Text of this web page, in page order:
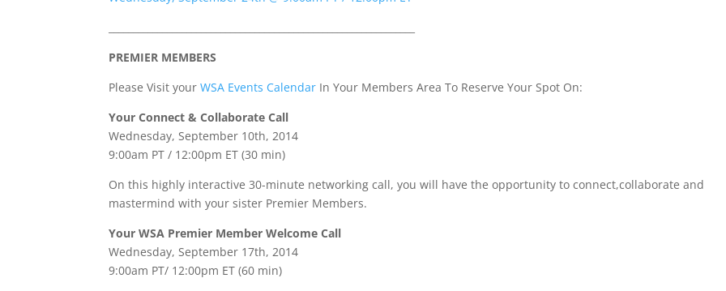
PREMIER MEMBERS
Please Visit yourWSA Events Calendar In Your Members Area To Reserve Your Spot On:
Your Connect &CollaborateCall
Wednesday, September 10th, 2014
9:00am PT / 12:00pm ET (30 min)
On this highly interactive 30-minute networking call, you will have the opportunity to connect,collaborate and
mastermind with your sister Premier Members.
Your WSA Premier Member Welcome Call
Wednesday, September 17th, 2014
9:00am PT/ 12:00pm ET (60 min)